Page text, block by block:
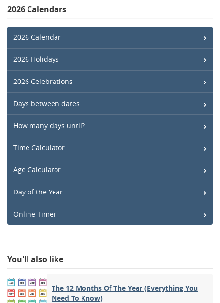
2026 Calendars
2026 Calendar
2026 Holidays
2026 Celebrations
Days between dates
How many days until?
Time Calculator
Age Calculator
Day of the Year
Online Timer
You'll also like
The 12 Months Of The Year (Everything You
Need To Know)